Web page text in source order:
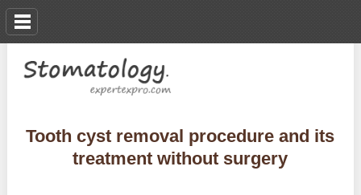
Tooth cyst removal procedure and its
treatment without surgery